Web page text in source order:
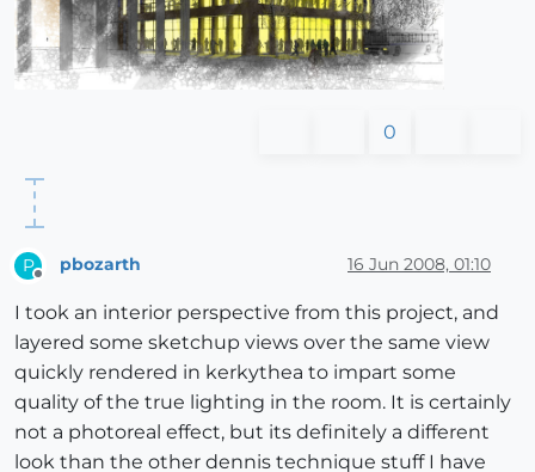
0
P pbozarth 16 Jun 2008, 01:10
I took an interior perspective from this project, and
layered some sketchup views over the same view
quickly rendered in kerkythea to impart some
quality of the true lighting in the room. It is certainly
not a photoreal effect, but its definitely a different
look than the other dennis technique stuff I have